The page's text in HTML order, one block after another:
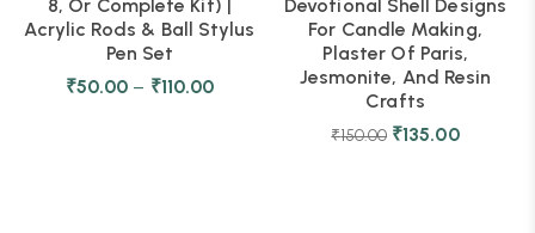
8, Or Complete Kit) |
Acrylic Rods & Ball Stylus
Pen Set
₹50.00 – ₹110.00
Devotional Shell Designs
For Candle Making,
Plaster Of Paris,
Jesmonite, And Resin
Crafts
₹150.00 ₹135.00